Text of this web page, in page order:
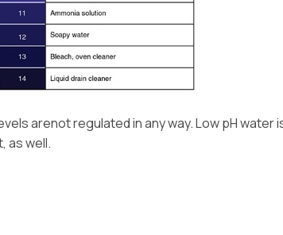
arenot regulated in any way. Low pH water
as well.